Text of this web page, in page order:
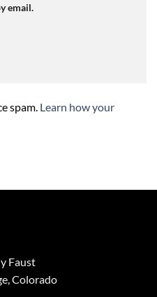
email.
spam. Learn how your
Faust
Colorado